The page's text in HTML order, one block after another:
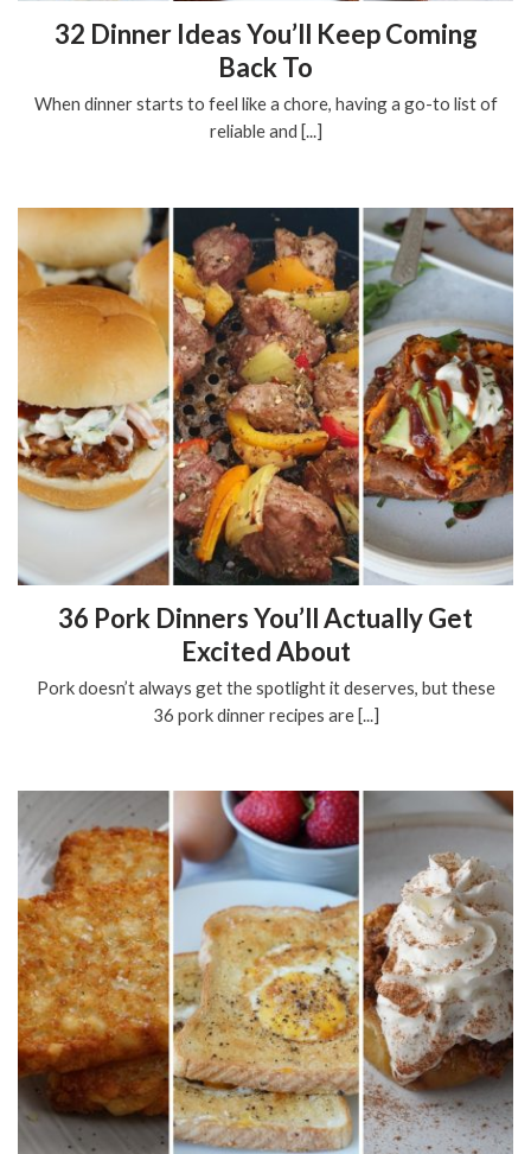
32 Dinner Ideas You’ll Keep Coming
Back To
When dinner starts to feel like a chore, having a go-to list of
reliable and [...]
36 Pork Dinners You’ll Actually Get
Excited About
Pork doesn’t always get the spotlight it deserves, but these
36 pork dinner recipes are [...]